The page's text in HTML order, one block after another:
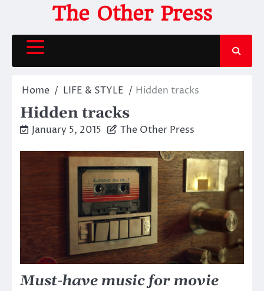
content
The Other Press
Home LIFE & STYLE Hidden tracks
Hidden tracks
January 5, 2015 The Other Press
Must-have music for movie